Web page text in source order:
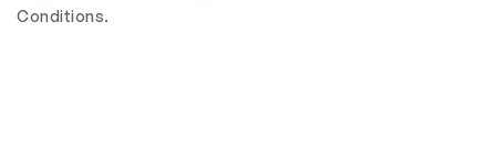
Conditions.